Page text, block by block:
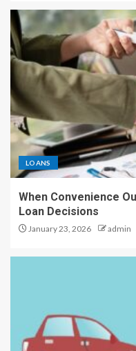
LOANS
When Convenience
Loan Decisions
January 23, 2026 admin